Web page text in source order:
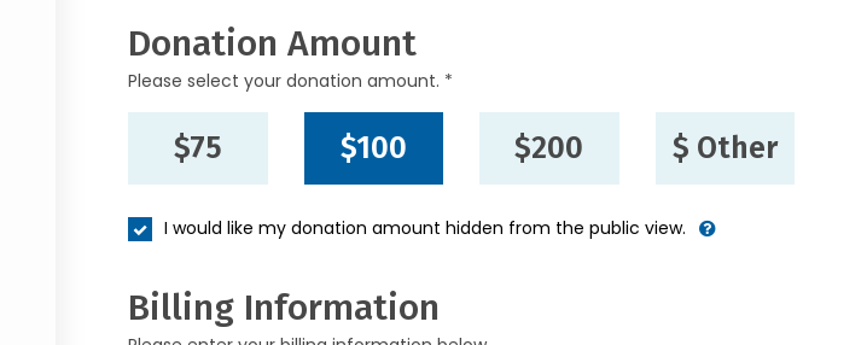
Donation Amount
Please select your donation amount. *
$75 $100 $200 $ Other
I would like my donation amount hidden from the public view.
Billing Information